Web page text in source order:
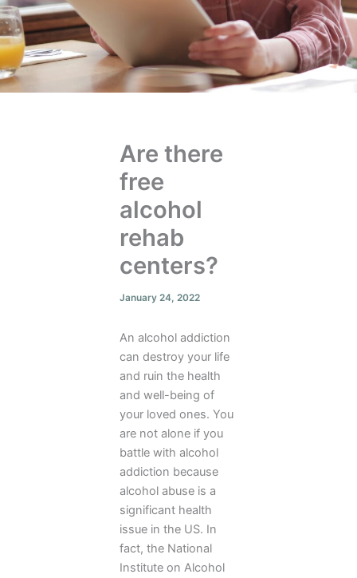
Are there
free
alcohol
rehab
centers?
January 24, 2022
An alcohol addiction
can destroy your life
and ruin the health
and well-being of
your loved ones. You
are not alone if you
battle with alcohol
addiction because
alcohol abuse is a
significant health
issue in the US. In
fact, the National
Institute on Alcohol